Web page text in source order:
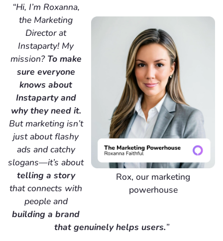
Rox, our marketing
powerhouse
“Hi, I’m Roxanna,
the Marketing
Director at
Instaparty! My
mission? To make
sure everyone
knows about
Instaparty and
why they need it.
But marketing isn’t
just about flashy
ads and catchy
slogans—it’s about
telling a story
that connects with
people and
building a brand
that genuinely helps users.”